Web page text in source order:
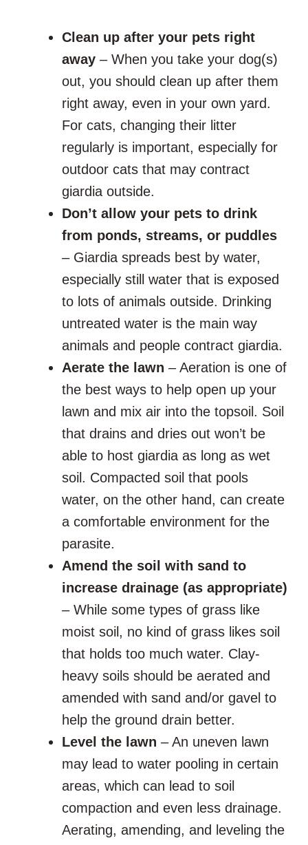
Clean up after your pets right
away – When you take your dog(s)
out, you should clean up after them
right away, even in your own yard.
For cats, changing their litter
regularly is important, especially for
outdoor cats that may contract
giardia outside.
Don’t allow your pets to drink
from ponds, streams, or puddles
– Giardia spreads best by water,
especially still water that is exposed
to lots of animals outside. Drinking
untreated water is the main way
animals and people contract giardia.
Aerate the lawn – Aeration is one of
the best ways to help open up your
lawn and mix air into the topsoil. Soil
that drains and dries out won’t be
able to host giardia as long as wet
soil. Compacted soil that pools
water, on the other hand, can create
a comfortable environment for the
parasite.
Amend the soil with sand to
increase drainage (as appropriate)
– While some types of grass like
moist soil, no kind of grass likes soil
that holds too much water. Clay-
heavy soils should be aerated and
amended with sand and/or gavel to
help the ground drain better.
Level the lawn – An uneven lawn
may lead to water pooling in certain
areas, which can lead to soil
compaction and even less drainage.
Aerating, amending, and leveling the